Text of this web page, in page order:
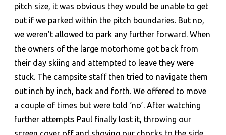
pitch size, it was obvious they would be unable to get
out if we parked within the pitch boundaries. But no,
we weren’t allowed to park any further forward. When
the owners of the large motorhome got back from
their day skiing and attempted to leave they were
stuck. The campsite staff then tried to navigate them
out inch by inch, back and forth. We offered to move
a couple of times but were told ‘no’. After watching
further attempts Paul finally lost it, throwing our